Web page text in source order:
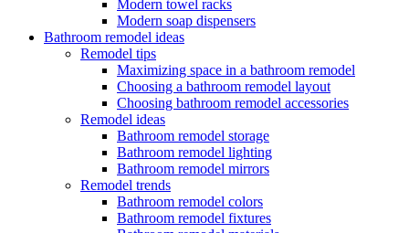
Modern towel racks
Modern soap dispensers
Bathroom remodel ideas
Remodel tips
Maximizing space in a bathroom remodel
Choosing a bathroom remodel layout
Choosing bathroom remodel accessories
Remodel ideas
Bathroom remodel storage
Bathroom remodel lighting
Bathroom remodel mirrors
Remodel trends
Bathroom remodel colors
Bathroom remodel fixtures